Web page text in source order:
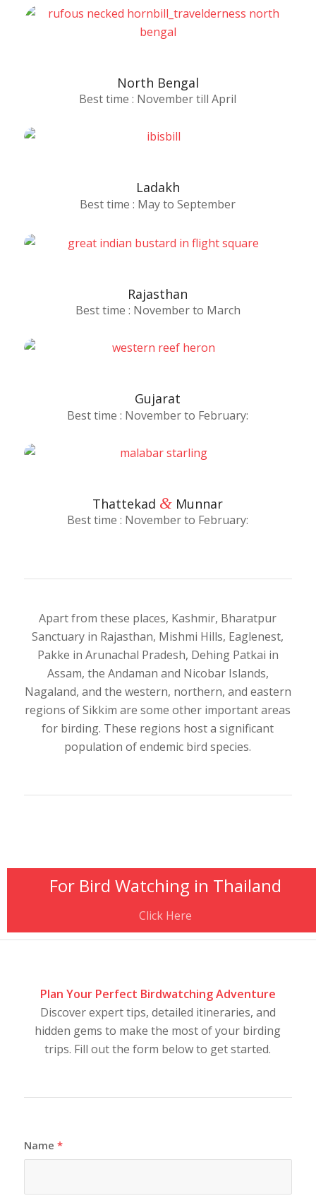
North Bengal
Best time : November till April
Ladakh
Best time : May to September
Rajasthan
Best time : November to March
Gujarat
Best time : November to February:
Thattekad & Munnar
Best time : November to February:
Apart from these places, Kashmir, Bharatpur
Sanctuary in Rajasthan, Mishmi Hills, Eaglenest,
Pakke in Arunachal Pradesh, Dehing Patkai in
Assam, the Andaman and Nicobar Islands,
Nagaland, and the western, northern, and eastern
regions of Sikkim are some other important areas
for birding. These regions host a significant
population of endemic bird species.
For Bird Watching in Thailand
Click Here
Plan Your Perfect Birdwatching Adventure
Discover expert tips, detailed itineraries, and
hidden gems to make the most of your birding
trips. Fill out the form below to get started.
Name *